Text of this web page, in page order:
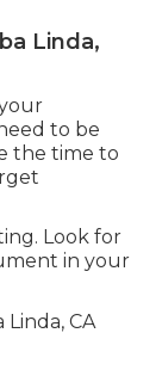
Linda,
to be
the time to
Look for
in your